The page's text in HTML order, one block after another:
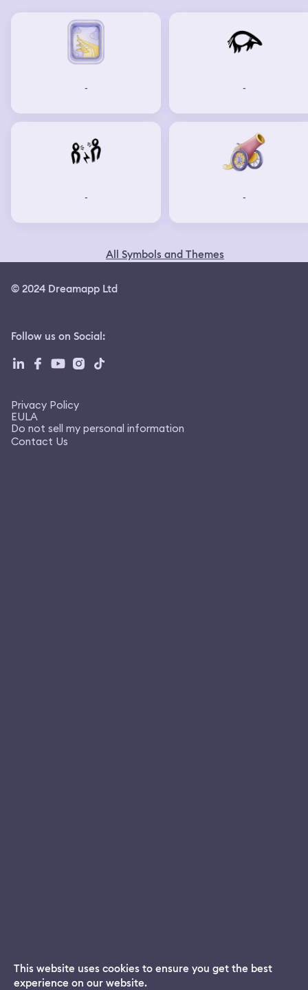
- -
- -
All Symbols and Themes
© 2024 Dreamapp Ltd
Follow us on Social:
Privacy Policy
EULA
Do not sell my personal information
Contact Us
Dream App
This website uses cookies to ensure you get the best
experience on our website.